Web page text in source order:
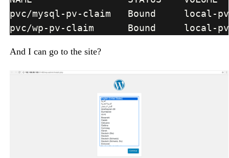
And I can go to the site?